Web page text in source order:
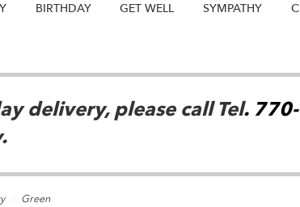
BIRTHDAY GET WELL SYMPATHY
delivery, please call Tel.
Green